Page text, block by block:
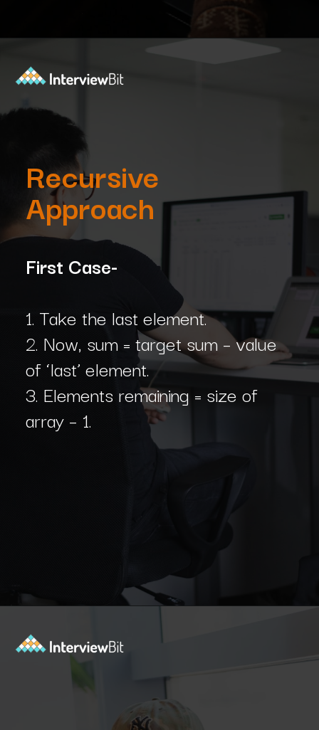
First Case-
1. Take the last element.
2. Now, sum = target sum – value
of ‘last’ element.
3. Elements remaining = size of
array – 1.
Recursive
Approach